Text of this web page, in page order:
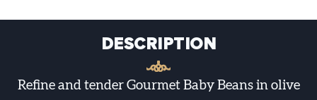
DESCRIPTION
Refine and tender Gourmet Baby Beans in olive